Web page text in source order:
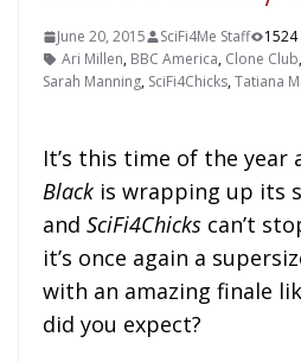
June 20, 2015 SciFi4Me Staff 1524
Ari Millen, BBC America, Clone Club,
Sarah Manning, SciFi4Chicks,Tatiana
It’s this time of the year
Black is wrapping up its
and SciFi4Chicks can’t
it’s once again a
with an amazing finale
did you expect?